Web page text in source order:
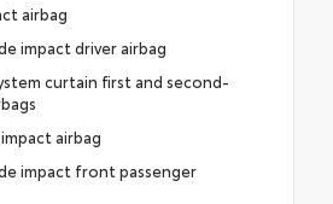
airbag
impact driver airbag
curtain first and second-
airbag
impact front passenger